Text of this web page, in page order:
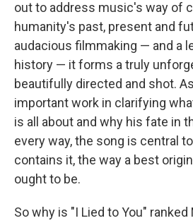
out to address music's way of
humanity's past, present and
audacious filmmaking — and a
history — it forms a truly
beautifully directed and shot.
important work in clarifying
is all about and why his fate in
every way, the song is central
contains it, the way a best
ought to be.
So why is "I Lied to You" ranked